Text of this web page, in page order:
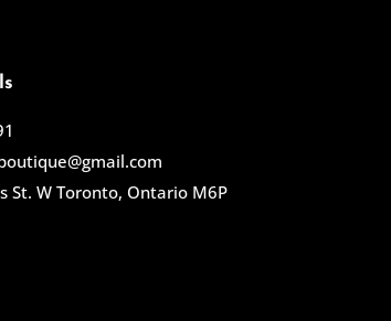
St. W Toronto, Ontario M6P